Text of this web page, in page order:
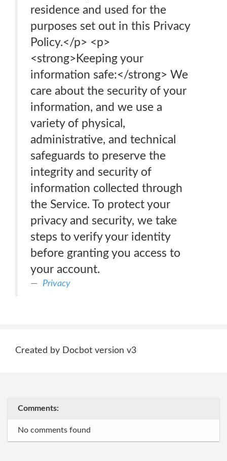
residence and used for the
purposes set out in this Privacy
Policy.</p> <p>
<strong>Keeping your
information safe:</strong> We
care about the security of your
information, and we use a
variety of physical,
administrative, and technical
safeguards to preserve the
integrity and security of
information collected through
the Service. To protect your
privacy and security, we take
steps to verify your identity
before granting you access to
your account.
Privacy
Created by Docbot version v3
Comments:
No comments found